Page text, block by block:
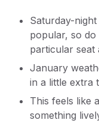
Saturday-
popular, so
particular seat
January
in a little extra
This feels like
something